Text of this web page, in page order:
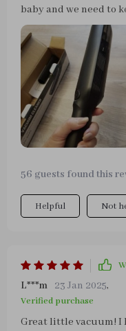
baby and we need to
were pleasantly
packaging and the
convenient to carry
vacuum itself is
from the car seats, as
mat. Easy to clean,
narrow spots. We're
56 guests found this
Helpful Not
L***m 23 Jan 2025,
Verified purchase
Great little vacuum! I